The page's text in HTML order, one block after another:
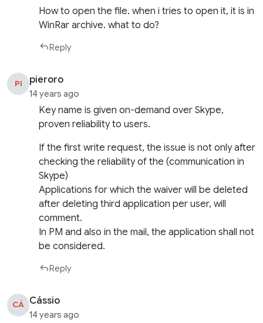
How to open the file. when i tries to open it, it is in
WinRar archive. what to do?
Reply
PI pieroro
14 years ago
Key name is given on-demand over Skype,
proven reliability to users.
If the first write request, the issue is not only after
checking the reliability of the (communication in
Skype)
Applications for which the waiver will be deleted
after deleting third application per user, will
comment.
In PM and also in the mail, the application shall not
be considered.
Reply
CÁ Cássio
14 years ago